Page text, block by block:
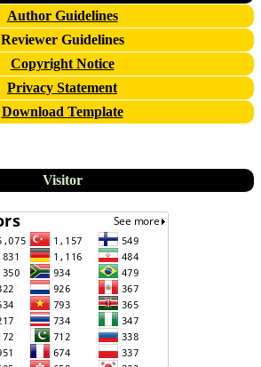
Author Guidelines
Reviewer Guidelines
Copyright Notice
Privacy Statement
Download Template
Visitor